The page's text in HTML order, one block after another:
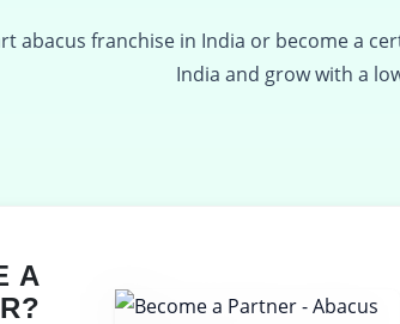
abacus franchise in India or become a
India and grow with a
A